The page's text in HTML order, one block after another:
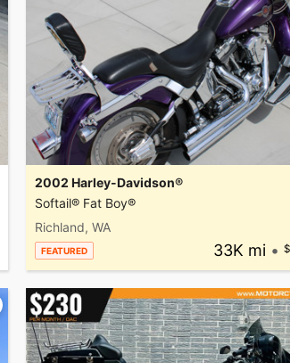
2002 Harley-Davidson®
Softail® Fat Boy®
Richland, WA
FEATURED 33K mi •